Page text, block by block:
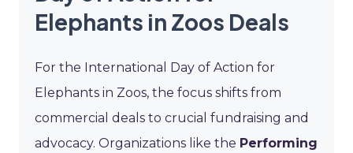
Elephants in Zoos Deals
For the International Day of Action for
Elephants in Zoos, the focus shifts from
commercial deals to crucial fundraising and
advocacy. Organizations like the Performing